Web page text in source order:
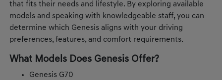
that fits their needs and lifestyle. By exploring available
models and speaking with knowledgeable staff, you can
determine which Genesis aligns with your driving
preferences, features, and comfort requirements.
What Models Does Genesis Offer?
Genesis G70